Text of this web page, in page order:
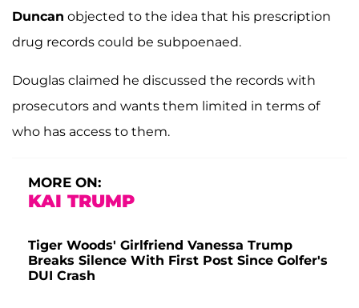
Duncan objected to the idea that his prescription
drug records could be subpoenaed.
Douglas claimed he discussed the records with
prosecutors and wants them limited in terms of
who has access to them.
MORE ON:
KAI TRUMP
Tiger Woods' Girlfriend Vanessa Trump
Breaks Silence With First Post Since Golfer's
DUI Crash